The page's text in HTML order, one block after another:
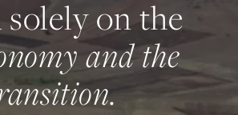
solely on the
and the